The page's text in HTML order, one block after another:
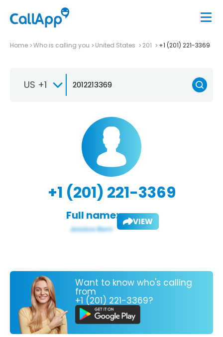
Home Who is calling you United States 201 +1 (201) 221-3369
US +1
+1 (201) 221-3369
Full name: VIEW
Want to know who's calling
from
+1 (201) 221-3369?